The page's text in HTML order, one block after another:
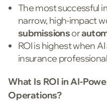
The most successful
narrow, high-impact
submissionsor
ROI is highest when
insurance
What Is ROI in AI-
Operations?